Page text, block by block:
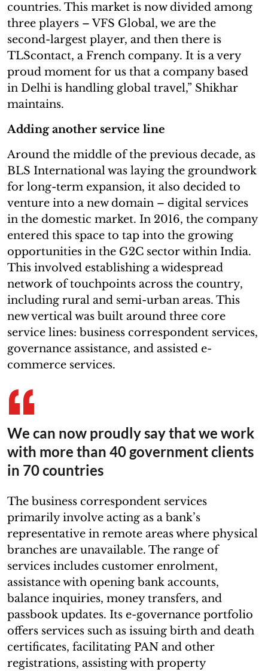
countries. This market is now divided among
three players – VFS Global, we are the
second-largest player, and then there is
TLScontact, a French company. It is a very
proud moment for us that a company based
in Delhi is handling global travel,” Shikhar
maintains.
Adding another service line
Around the middle of the previous decade, as
BLS International was laying the groundwork
for long-term expansion, it also decided to
venture into a new domain – digital services
in the domestic market. In 2016, the company
entered this space to tap into the growing
opportunities in the G2C sector within India.
This involved establishing a widespread
network of touchpoints across the country,
including rural and semi-urban areas. This
new vertical was built around three core
service lines: business correspondent services,
governance assistance, and assisted e-
commerce services.
We can now proudly say that we work
with more than 40 government clients
in 70 countries
The business correspondent services
primarily involve acting as a bank’s
representative in remote areas where physical
branches are unavailable. The range of
services includes customer enrolment,
assistance with opening bank accounts,
balance inquiries, money transfers, and
passbook updates. Its e-governance portfolio
offers services such as issuing birth and death
certificates, facilitating PAN and other
registrations, assisting with property